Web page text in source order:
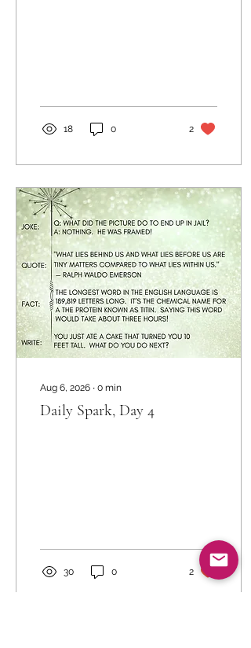
18 0 2
Aug 6, 2026 ∙ 0 min
Daily Spark, Day 4
30 0 2